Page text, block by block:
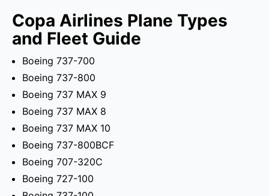
Copa Airlines Plane Types
and Fleet Guide
Boeing 737-700
Boeing 737-800
Boeing 737 MAX 9
Boeing 737 MAX 8
Boeing 737 MAX 10
Boeing 737-800BCF
Boeing 707-320C
Boeing 727-100